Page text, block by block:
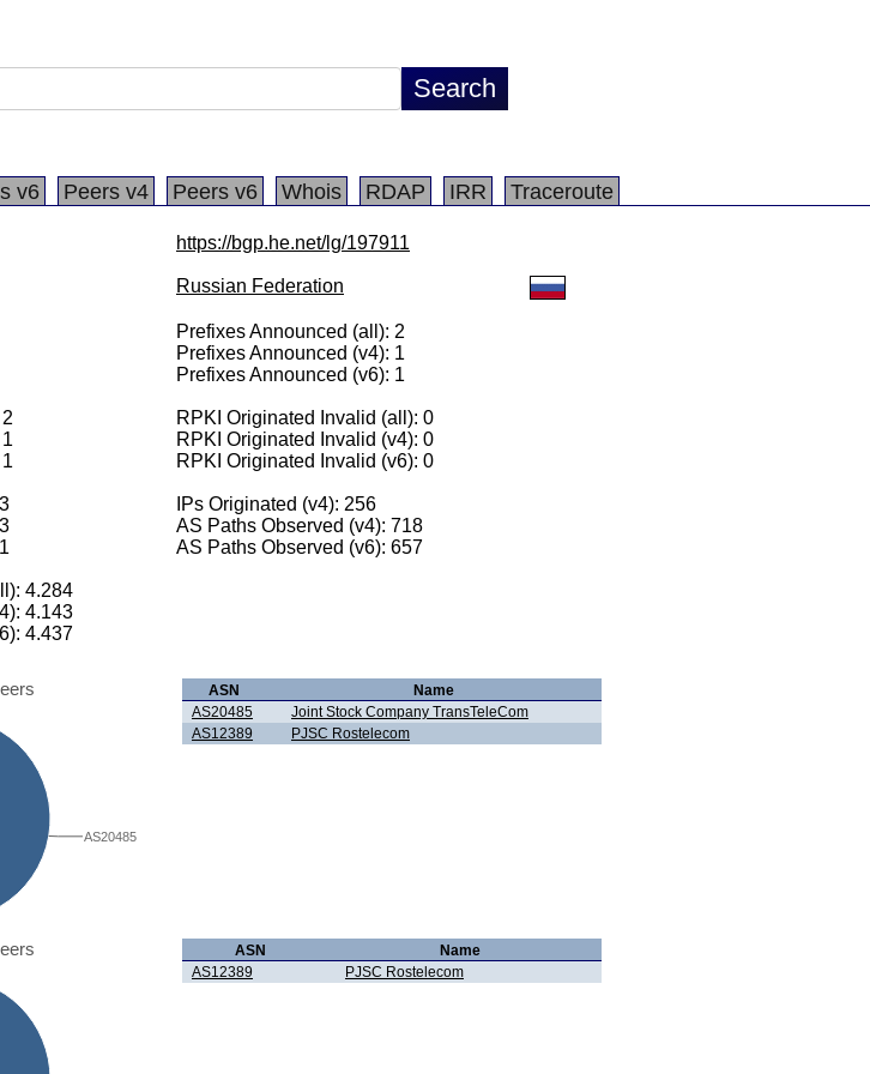
v6 Peers v4 Peers v6 Whois RDAP IRR Traceroute
https://bgp.he.net/lg/197911
Russian Federation
Prefixes Announced (all): 2
Prefixes Announced (v4): 1
Prefixes Announced (v6): 1
RPKI Originated Invalid (all): 0
RPKI Originated Invalid (v4): 0
RPKI Originated Invalid (v6): 0
IPs Originated (v4): 256
AS Paths Observed (v4): 718
AS Paths Observed (v6): 657
4.284
4.143
4.437
AS20485
ASN
Name
AS20485
Joint Stock Company TransTeleCom
AS12389
PJSC Rostelecom
ASN
Name
AS12389
PJSC Rostelecom